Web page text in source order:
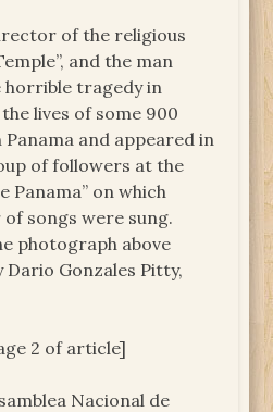
of the religious
and the man
tragedy in
lives of some 900
Panama and appeared in
of followers at the
Panama” on which
songs were sung.
photograph above
Gonzales Pitty,
2 of article]
Nacional de